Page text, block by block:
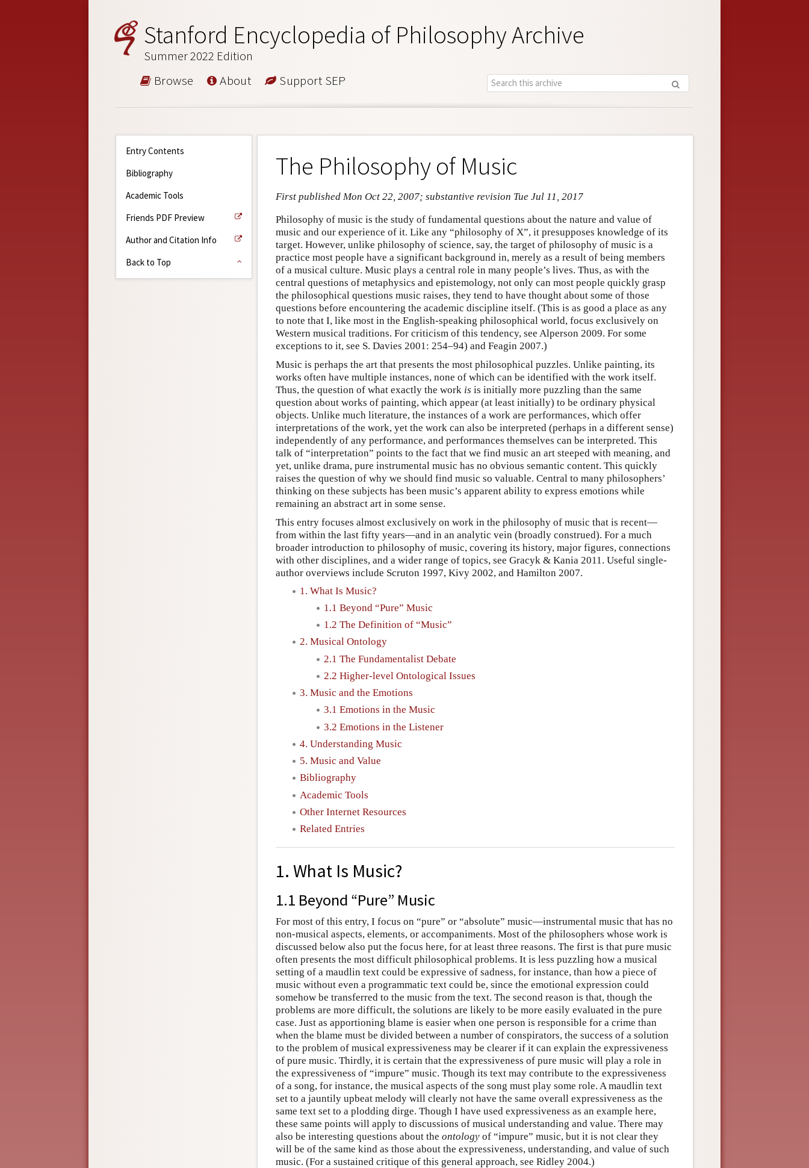
Stanford Encyclopedia of Philosophy Archive
Summer 2022 Edition
Browse About Support SEP
Entry Contents
Bibliography
Academic Tools
Friends PDF Preview
Author and Citation Info
Back to Top
The Philosophy of Music
First published Mon Oct 22, 2007; substantive revision Tue Jul 11, 2017
Philosophy of music is the study of fundamental questions about the nature and value of
music and our experience of it. Like any “philosophy of X”, it presupposes knowledge of its
target. However, unlike philosophy of science, say, the target of philosophy of music is a
practice most people have a significant background in, merely as a result of being members
of a musical culture. Music plays a central role in many people’s lives. Thus, as with the
central questions of metaphysics and epistemology, not only can most people quickly grasp
the philosophical questions music raises, they tend to have thought about some of those
questions before encountering the academic discipline itself. (This is as good a place as any
to note that I, like most in the English-speaking philosophical world, focus exclusively on
Western musical traditions. For criticism of this tendency, see Alperson 2009. For some
exceptions to it, see S. Davies 2001: 254–94) and Feagin 2007.)
Music is perhaps the art that presents the most philosophical puzzles. Unlike painting, its
works often have multiple instances, none of which can be identified with the work itself.
Thus, the question of what exactly the work is is initially more puzzling than the same
question about works of painting, which appear (at least initially) to be ordinary physical
objects. Unlike much literature, the instances of a work are performances, which offer
interpretations of the work, yet the work can also be interpreted (perhaps in a different sense)
independently of any performance, and performances themselves can be interpreted. This
talk of “interpretation” points to the fact that we find music an art steeped with meaning, and
yet, unlike drama, pure instrumental music has no obvious semantic content. This quickly
raises the question of why we should find music so valuable. Central to many philosophers’
thinking on these subjects has been music’s apparent ability to express emotions while
remaining an abstract art in some sense.
This entry focuses almost exclusively on work in the philosophy of music that is recent—
from within the last fifty years—and in an analytic vein (broadly construed). For a much
broader introduction to philosophy of music, covering its history, major figures, connections
with other disciplines, and a wider range of topics, see Gracyk & Kania 2011. Useful single-
author overviews include Scruton 1997, Kivy 2002, and Hamilton 2007.
1. What Is Music?
1.1 Beyond “Pure” Music
1.2 The Definition of “Music”
2. Musical Ontology
2.1 The Fundamentalist Debate
2.2 Higher-level Ontological Issues
3. Music and the Emotions
3.1 Emotions in the Music
3.2 Emotions in the Listener
4. Understanding Music
5. Music and Value
Bibliography
Academic Tools
Other Internet Resources
Related Entries
1. What Is Music?
1.1 Beyond “Pure” Music
For most of this entry, I focus on “pure” or “absolute” music—instrumental music that has no
non-musical aspects, elements, or accompaniments. Most of the philosophers whose work is
discussed below also put the focus here, for at least three reasons. The first is that pure music
often presents the most difficult philosophical problems. It is less puzzling how a musical
setting of a maudlin text could be expressive of sadness, for instance, than how a piece of
music without even a programmatic text could be, since the emotional expression could
somehow be transferred to the music from the text. The second reason is that, though the
problems are more difficult, the solutions are likely to be more easily evaluated in the pure
case. Just as apportioning blame is easier when one person is responsible for a crime than
when the blame must be divided between a number of conspirators, the success of a solution
to the problem of musical expressiveness may be clearer if it can explain the expressiveness
of pure music. Thirdly, it is certain that the expressiveness of pure music will play a role in
the expressiveness of “impure” music. Though its text may contribute to the expressiveness
of a song, for instance, the musical aspects of the song must play some role. A maudlin text
set to a jauntily upbeat melody will clearly not have the same overall expressiveness as the
same text set to a plodding dirge. Though I have used expressiveness as an example here,
these same points will apply to discussions of musical understanding and value. There may
also be interesting questions about the ontology of “impure” music, but it is not clear they
will be of the same kind as those about the expressiveness, understanding, and value of such
music. (For a sustained critique of this general approach, see Ridley 2004.)